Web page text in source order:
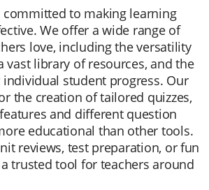
committed to making learning
We offer a wide range of
love, including the versatility
vast library of resources, and the
student progress. Our
the creation of tailored quizzes,
and different question
educational than other tools.
reviews, test preparation, or fun
a trusted tool for teachers around